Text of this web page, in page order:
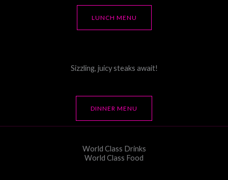
LUNCH MENU
Sizzling, juicy steaks await!
DINNER MENU
World Class Drinks
World Class Food